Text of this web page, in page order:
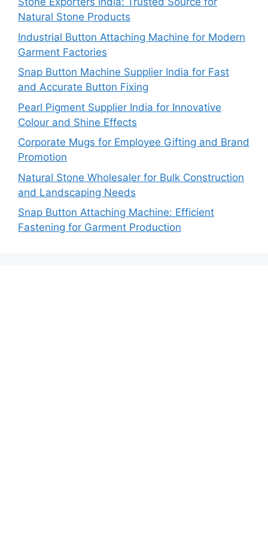
Natural Stone Products
Industrial Button Attaching Machine for Modern
Garment Factories
Snap Button Machine Supplier India for Fast
and Accurate Button Fixing
Pearl Pigment Supplier India for Innovative
Colour and Shine Effects
Corporate Mugs for Employee Gifting and Brand
Promotion
Natural Stone Wholesaler for Bulk Construction
and Landscaping Needs
Snap Button Attaching Machine: Efficient
Fastening for Garment Production